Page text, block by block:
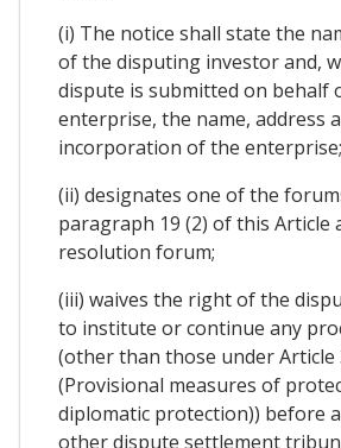
(i) The notice shall state the
of the disputing investor and,
dispute is submitted on behalf
enterprise, the name, address
incorporation of the enterprise;
(ii) designates one of the
paragraph 19 (2) of this Article
resolution forum;
(iii) waives the right of the
to institute or continue any
(other than those under Article
(Provisional measures of
diplomatic protection)) before
other dispute settlement